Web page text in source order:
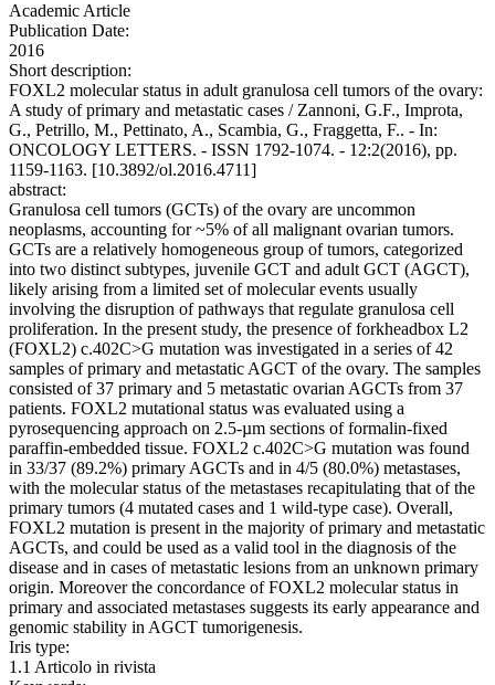
Academic Article
Publication Date:
2016
Short description:
FOXL2 molecular status in adult granulosa cell tumors of the ovary:
A study of primary and metastatic cases / Zannoni, G.F., Improta,
G., Petrillo, M., Pettinato, A., Scambia, G., Fraggetta, F.. - In:
ONCOLOGY LETTERS. - ISSN 1792-1074. - 12:2(2016), pp.
1159-1163. [10.3892/ol.2016.4711]
abstract:
Granulosa cell tumors (GCTs) of the ovary are uncommon
neoplasms, accounting for ~5% of all malignant ovarian tumors.
GCTs are a relatively homogeneous group of tumors, categorized
into two distinct subtypes, juvenile GCT and adult GCT (AGCT),
likely arising from a limited set of molecular events usually
involving the disruption of pathways that regulate granulosa cell
proliferation. In the present study, the presence of forkheadbox L2
(FOXL2) c.402C>G mutation was investigated in a series of 42
samples of primary and metastatic AGCT of the ovary. The samples
consisted of 37 primary and 5 metastatic ovarian AGCTs from 37
patients. FOXL2 mutational status was evaluated using a
pyrosequencing approach on 2.5‑µm sections of formalin‑fixed
paraffin‑embedded tissue. FOXL2 c.402C>G mutation was found
in 33/37 (89.2%) primary AGCTs and in 4/5 (80.0%) metastases,
with the molecular status of the metastases recapitulating that of the
primary tumors (4 mutated cases and 1 wild‑type case). Overall,
FOXL2 mutation is present in the majority of primary and metastatic
AGCTs, and could be used as a valid tool in the diagnosis of the
disease and in cases of metastatic lesions from an unknown primary
origin. Moreover the concordance of FOXL2 molecular status in
primary and associated metastases suggests its early appearance and
genomic stability in AGCT tumorigenesis.
Iris type:
1.1 Articolo in rivista